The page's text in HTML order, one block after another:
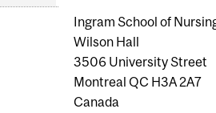
Ingram School of
Wilson Hall
3506 University Street
Montreal QC H3A 2A7
Canada